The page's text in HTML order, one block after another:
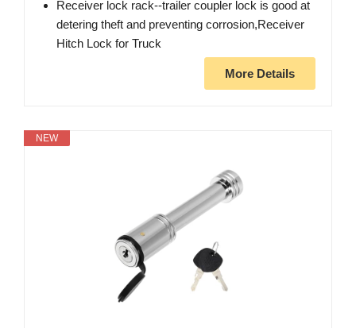
Receiver lock rack--trailer coupler lock is good at
detering theft and preventing corrosion,Receiver
Hitch Lock for Truck
More Details
NEW